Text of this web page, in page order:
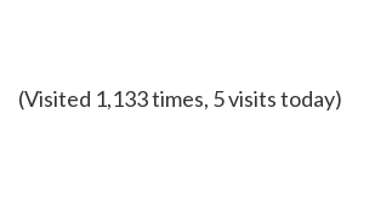
(Visited 1,133 times, 5 visits today)